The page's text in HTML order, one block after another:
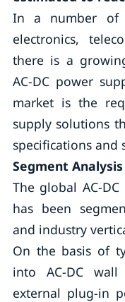
In a number of
electronics,
there is a
AC-DC power
market is the
supply solutions
specifications and
Segment Analysis
The global AC-
has been
and industry
On the basis of
into AC-DC
external plug-in